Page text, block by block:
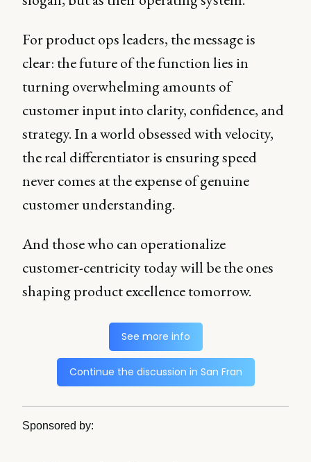
For product ops leaders, the message is
clear: the future of the function lies in
turning overwhelming amounts of
customer input into clarity, confidence, and
strategy. In a world obsessed with velocity,
the real differentiator is ensuring speed
never comes at the expense of genuine
customer understanding.
And those who can operationalize
customer-centricity today will be the ones
shaping product excellence tomorrow.
See more info
Continue the discussion in San Fran
Sponsored by: